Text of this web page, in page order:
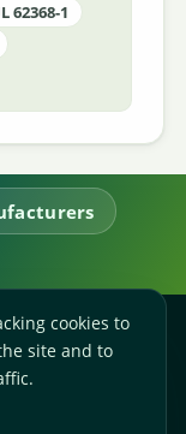
62368-1
cookies to
site and to